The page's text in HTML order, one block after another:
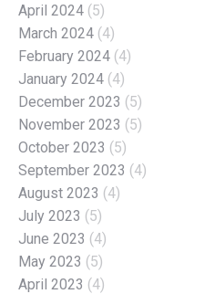
April 2024 (5)
March 2024 (4)
February 2024 (4)
January 2024 (4)
December 2023 (5)
November 2023 (5)
October 2023 (5)
September 2023 (4)
August 2023 (4)
July 2023 (5)
June 2023 (4)
May 2023 (5)
April 2023 (4)